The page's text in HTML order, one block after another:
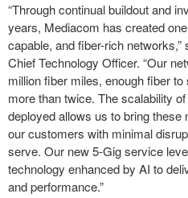
“Through continual buildout and
years, Mediacom has created
capable, and fiber-rich networks,”
Chief Technology Officer. “Our
million fiber miles, enough fiber
more than twice. The scalability
deployed allows us to bring these
our customers with minimal
serve. Our new 5-Gig service
technology enhanced by AI to
and performance.”